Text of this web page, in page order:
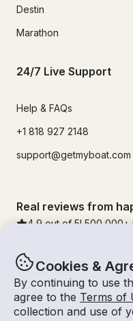
Cookies &
By continuing to use
agree to the Terms of
collection and use of
Destin
Marathon
24/7 Live Support
Help & FAQs
+1 818 927 2148
support@getmyboat.com
Real reviews from
4.9 out of 5! 500,000 +